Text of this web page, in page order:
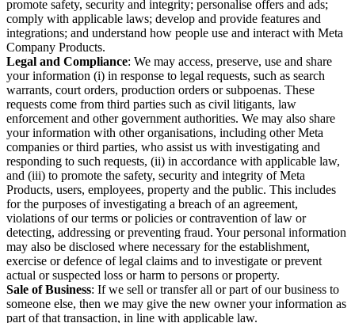
promote safety, security and integrity; personalise offers and ads;
comply with applicable laws; develop and provide features and
integrations; and understand how people use and interact with Meta
Company Products.
Legal and Compliance: We may access, preserve, use and share
your information (i) in response to legal requests, such as search
warrants, court orders, production orders or subpoenas. These
requests come from third parties such as civil litigants, law
enforcement and other government authorities. We may also share
your information with other organisations, including other Meta
companies or third parties, who assist us with investigating and
responding to such requests, (ii) in accordance with applicable law,
and (iii) to promote the safety, security and integrity of Meta
Products, users, employees, property and the public. This includes
for the purposes of investigating a breach of an agreement,
violations of our terms or policies or contravention of law or
detecting, addressing or preventing fraud. Your personal information
may also be disclosed where necessary for the establishment,
exercise or defence of legal claims and to investigate or prevent
actual or suspected loss or harm to persons or property.
Sale of Business: If we sell or transfer all or part of our business to
someone else, then we may give the new owner your information as
part of that transaction, in line with applicable law.